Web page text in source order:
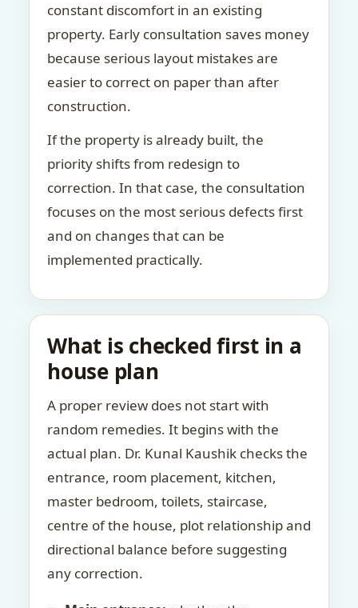
constant discomfort in an existing
property. Early consultation saves money
because serious layout mistakes are
easier to correct on paper than after
construction.
If the property is already built, the
priority shifts from redesign to
correction. In that case, the consultation
focuses on the most serious defects first
and on changes that can be
implemented practically.
What is checked first in a
house plan
A proper review does not start with
random remedies. It begins with the
actual plan. Dr. Kunal Kaushik checks the
entrance, room placement, kitchen,
master bedroom, toilets, staircase,
centre of the house, plot relationship and
directional balance before suggesting
any correction.